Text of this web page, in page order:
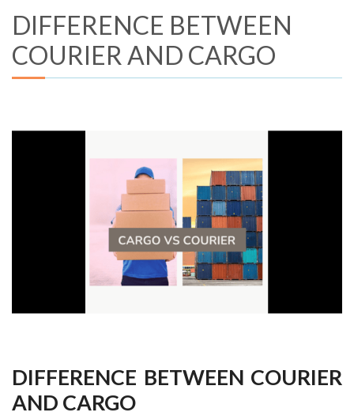
DIFFERENCE BETWEEN
COURIER AND CARGO
DIFFERENCE BETWEEN COURIER
AND CARGO